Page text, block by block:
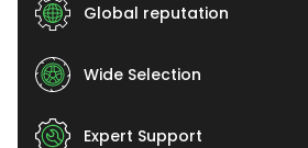
Global reputation
Wide Selection
Expert Support